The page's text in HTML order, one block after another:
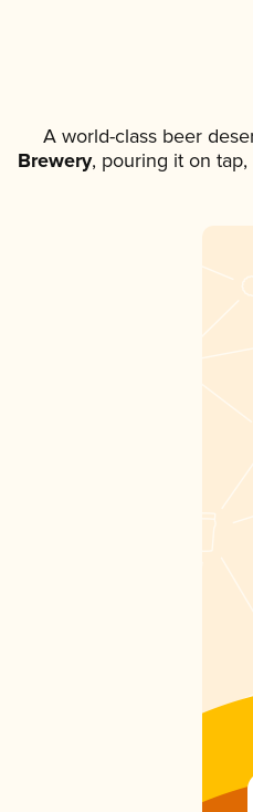
A world-class beer
Brewery, pouring it on